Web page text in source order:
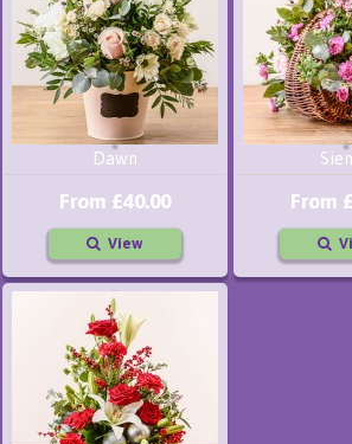
Dawn
From £40.00
View
From